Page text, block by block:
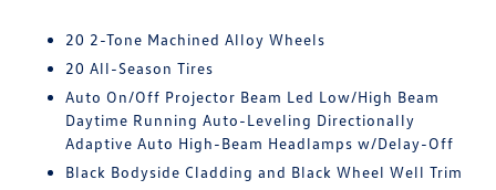
20 2-Tone Machined Alloy Wheels
20 All-Season Tires
Auto On/Off Projector Beam Led Low/High Beam
Daytime Running Auto-Leveling Directionally
Adaptive Auto High-Beam Headlamps w/Delay-Off
Black Bodyside Cladding and Black Wheel Well Trim